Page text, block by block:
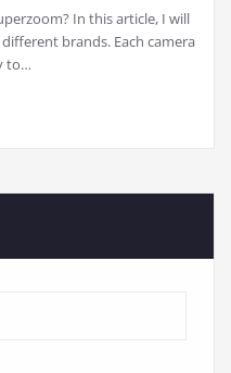
In this article, I will
brands. Each camera
to…